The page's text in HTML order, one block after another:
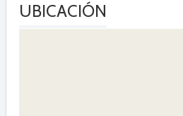
UBICACIÓN